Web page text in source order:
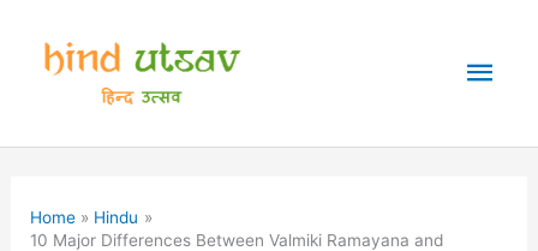
content
Home
Hindu
10 Major Differences Between Valmiki Ramayana and